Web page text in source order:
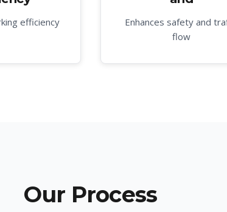
efficiency
Enhances safety and
flow
Our Process